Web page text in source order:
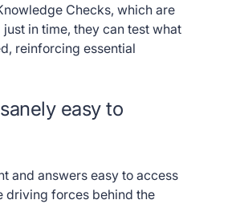
Checks, which are
in time, they can test what
reinforcing essential
easy to
and answers easy to access
driving forces behind the